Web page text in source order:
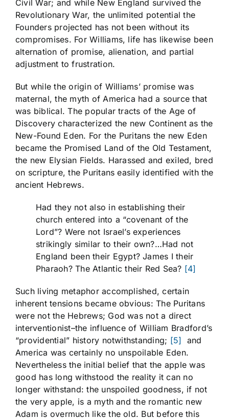
Civil War; and while New England survived the
Revolutionary War, the unlimited potential the
Founders projected has not been without its
compromises. For Williams, life has likewise been
alternation of promise, alienation, and partial
adjustment to frustration.
But while the origin of Williams’ promise was
maternal, the myth of America had a source that
was biblical. The popular tracts of the Age of
Discovery characterized the new Continent as the
New-Found Eden. For the Puritans the new Eden
became the Promised Land of the Old Testament,
the new Elysian Fields. Harassed and exiled, bred
on scripture, the Puritans easily identified with the
ancient Hebrews.
Had they not also in establishing their
church entered into a “covenant of the
Lord”? Were not Israel’s experiences
strikingly similar to their own?…Had not
England been their Egypt? James I their
Pharaoh? The Atlantic their Red Sea? [4]
Such living metaphor accomplished, certain
inherent tensions became obvious: The Puritans
were not the Hebrews; God was not a direct
interventionist–the influence of William Bradford’s
“providential” history notwithstanding; [5]
and
America was certainly no unspoilable Eden.
Nevertheless the initial belief that the apple was
good has long withstood the reality it can no
longer withstand: the unspoiled goodness, if not
the very apple, is a myth and the romantic new
Adam is overmuch like the old. But before this